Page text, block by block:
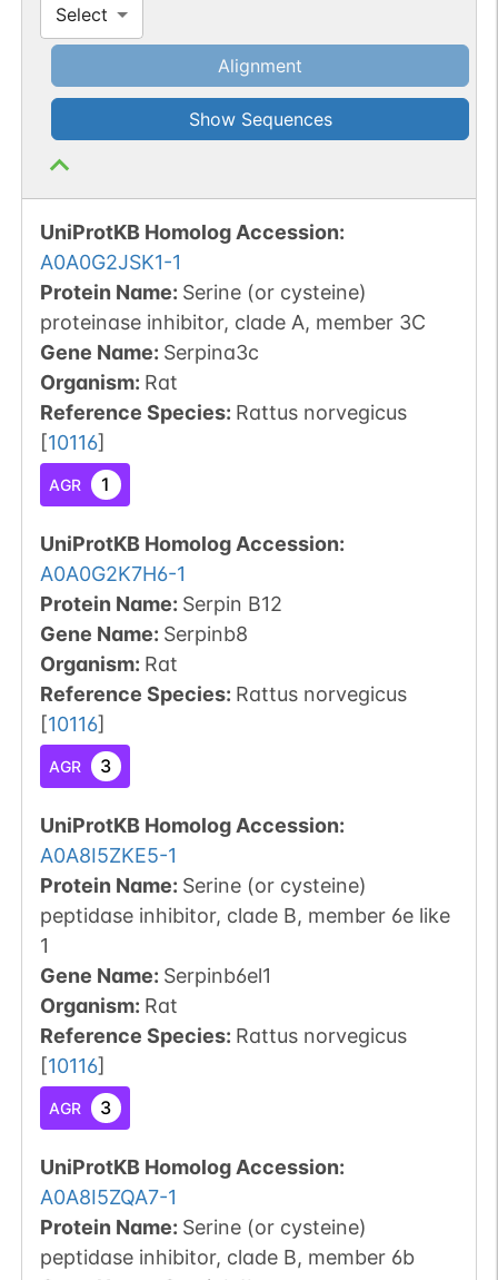
Select
Alignment
Show Sequences
UniProtKB Homolog Accession:
A0A0G2JSK1-1
Protein Name: Serine (or cysteine)
proteinase inhibitor, clade A, member 3C
Gene Name: Serpina3c
Organism: Rat
Reference Species: Rattus norvegicus
[10116]
AGR 1
UniProtKB Homolog Accession:
A0A0G2K7H6-1
Protein Name: Serpin B12
Gene Name: Serpinb8
Organism: Rat
Reference Species: Rattus norvegicus
[10116]
AGR 3
UniProtKB Homolog Accession:
A0A8I5ZKE5-1
Protein Name: Serine (or cysteine)
peptidase inhibitor, clade B, member 6e like
1
Gene Name: Serpinb6el1
Organism: Rat
Reference Species: Rattus norvegicus
[10116]
AGR 3
UniProtKB Homolog Accession:
A0A8I5ZQA7-1
Protein Name: Serine (or cysteine)
peptidase inhibitor, clade B, member 6b